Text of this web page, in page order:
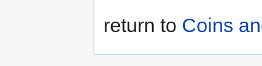
return to Coins